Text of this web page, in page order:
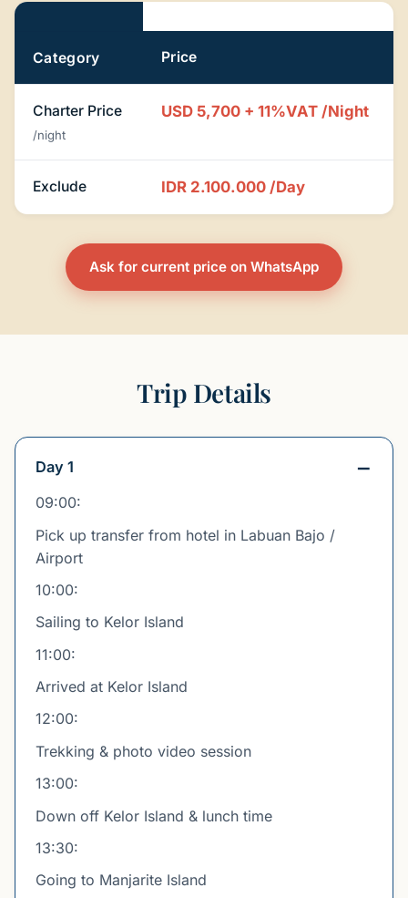
Pricing
Category Price
Charter Price
/night
USD 5,700 + 11%VAT /Night
Exclude IDR 2.100.000 /Day
Ask for current price on WhatsApp
Trip Details
Day 1
09:00:
Pick up transfer from hotel in Labuan Bajo /
Airport
10:00:
Sailing to Kelor Island
11:00:
Arrived at Kelor Island
12:00:
Trekking & photo video session
13:00:
Down off Kelor Island & lunch time
13:30:
Going to Manjarite Island